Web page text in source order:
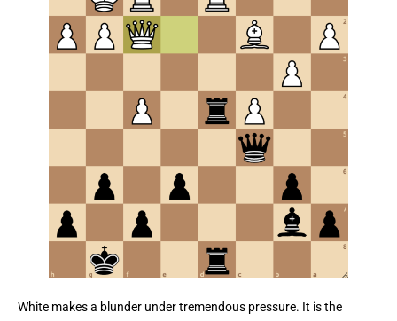
White makes a blunder under tremendous pressure. It is the